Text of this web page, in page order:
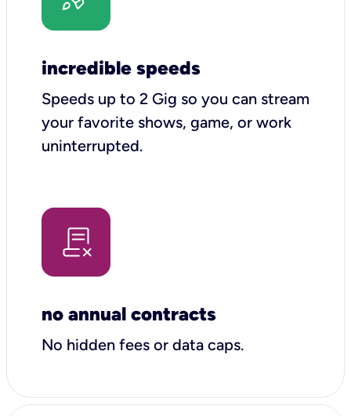
incredible speeds
Speeds up to 2 Gig so you can stream
your favorite shows, game, or work
uninterrupted.
no annual contracts
No hidden fees or data caps.